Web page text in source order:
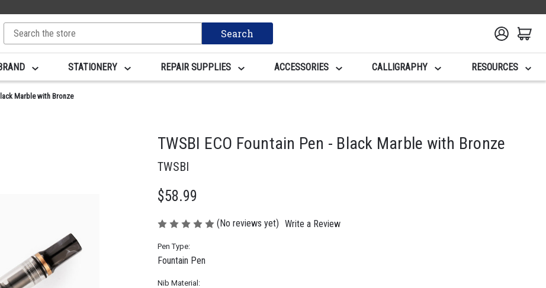
Search
Keyword:
STATIONERY REPAIR SUPPLIES ACCESSORIES CALLIGRAPHY RESOURCES
Marble with Bronze
TWSBI ECO Fountain Pen - Black Marble with Bronze
TWSBI
$58.99
(No reviews yet) Write a Review
Pen Type:
Fountain Pen
Nib Material: